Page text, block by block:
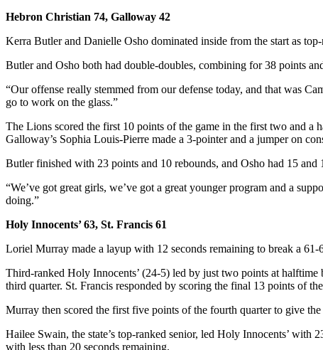
Hebron Christian 74, Galloway 42
Kerra Butler and Danielle Osho dominated inside from the start as
Butler and Osho both had double-doubles, combining for 38 points
“Our offense really stemmed from our defense today, and that was
go to work on the glass.”
The Lions scored the first 10 points of the game in the first two and
Galloway’s Sophia Louis-Pierre made a 3-pointer and a jumper on
Butler finished with 23 points and 10 rebounds, and Osho had 15
“We’ve got great girls, we’ve got a great younger program and a
doing.”
Holy Innocents’ 63, St. Francis 61
Loriel Murray made a layup with 12 seconds remaining to break a
Third-ranked Holy Innocents’ (24-5) led by just two points at
third quarter. St. Francis responded by scoring the final 13 points of
Murray then scored the first five points of the fourth quarter to give
Hailee Swain, the state’s top-ranked senior, led Holy Innocents’ with
with less than 20 seconds remaining.